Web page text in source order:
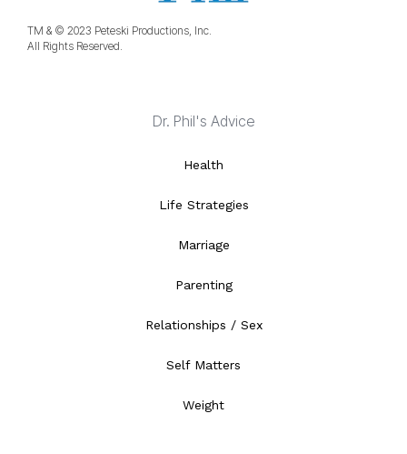
TM & © 2023 Peteski Productions, Inc.
All Rights Reserved.
Dr. Phil's Advice
Health
Life Strategies
Marriage
Parenting
Relationships / Sex
Self Matters
Weight